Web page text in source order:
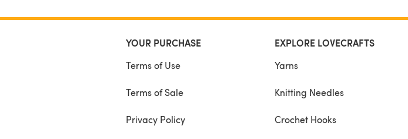
YOUR PURCHASE
Terms of Use
Terms of Sale
Privacy Policy
EXPLORE LOVECRAFTS
Yarns
Knitting Needles
Crochet Hooks